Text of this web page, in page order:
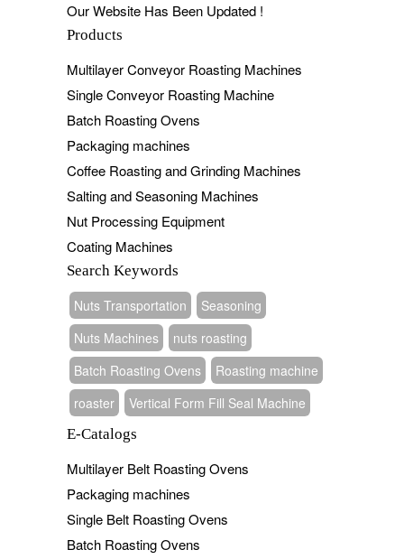
Our Website Has Been Updated !
Products
Multilayer Conveyor Roasting Machines
Single Conveyor Roasting Machine
Batch Roasting Ovens
Packaging machines
Coffee Roasting and Grinding Machines
Salting and Seasoning Machines
Nut Processing Equipment
Coating Machines
Search Keywords
Nuts Transportation
Seasoning
Nuts Machines
nuts roasting
Batch Roasting Ovens
Roasting machine
roaster
Vertical Form Fill Seal Machine
E-Catalogs
Multilayer Belt Roasting Ovens
Packaging machines
Single Belt Roasting Ovens
Batch Roasting Ovens